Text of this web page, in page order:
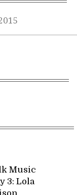
Music
3: Lola